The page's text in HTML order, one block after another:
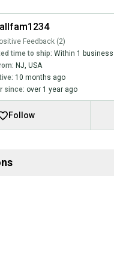
Feedback (2)
time to ship: Within 1
NJ USA
10 months ago
since: over 1 year ago
Follow